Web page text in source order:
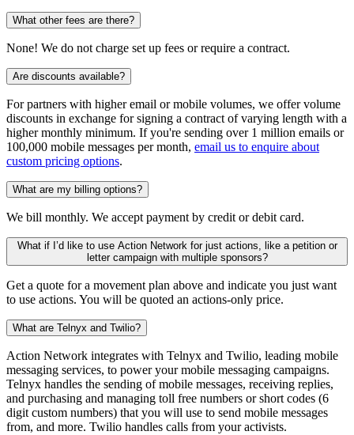
What other fees are there?
None! We do not charge set up fees or require a contract.
Are discounts available?
For partners with higher email or mobile volumes, we offer volume
discounts in exchange for signing a contract of varying length with a
higher monthly minimum. If you're sending over 1 million emails or
100,000 mobile messages per month, email us to enquire about
custom pricing options.
What are my billing options?
We bill monthly. We accept payment by credit or debit card.
What if I’d like to use Action Network for just actions, like a petition or
letter campaign with multiple sponsors?
Get a quote for a movement plan above and indicate you just want
to use actions. You will be quoted an actions-only price.
What are Telnyx and Twilio?
Action Network integrates with Telnyx and Twilio, leading mobile
messaging services, to power your mobile messaging campaigns.
Telnyx handles the sending of mobile messages, receiving replies,
and purchasing and managing toll free numbers or short codes (6
digit custom numbers) that you will use to send mobile messages
from, and more. Twilio handles calls from your activists.